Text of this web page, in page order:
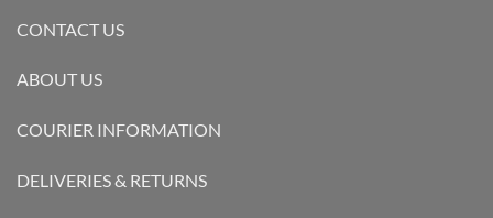
CONTACT US
ABOUT US
COURIER INFORMATION
DELIVERIES & RETURNS